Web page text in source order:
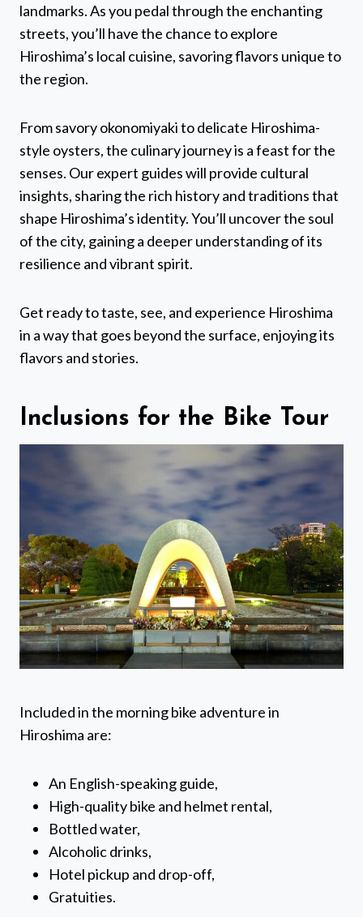
landmarks. As you pedal through the enchanting
streets, you’ll have the chance to explore
Hiroshima’s local cuisine, savoring flavors unique to
the region.
From savory okonomiyaki to delicate Hiroshima-
style oysters, the culinary journey is a feast for the
senses. Our expert guides will provide cultural
insights, sharing the rich history and traditions that
shape Hiroshima’s identity. You’ll uncover the soul
of the city, gaining a deeper understanding of its
resilience and vibrant spirit.
Get ready to taste, see, and experience Hiroshima
in a way that goes beyond the surface, enjoying its
flavors and stories.
Inclusions for the Bike Tour
Included in the morning bike adventure in
Hiroshima are:
An English-speaking guide,
High-quality bike and helmet rental,
Bottled water,
Alcoholic drinks,
Hotel pickup and drop-off,
Gratuities.